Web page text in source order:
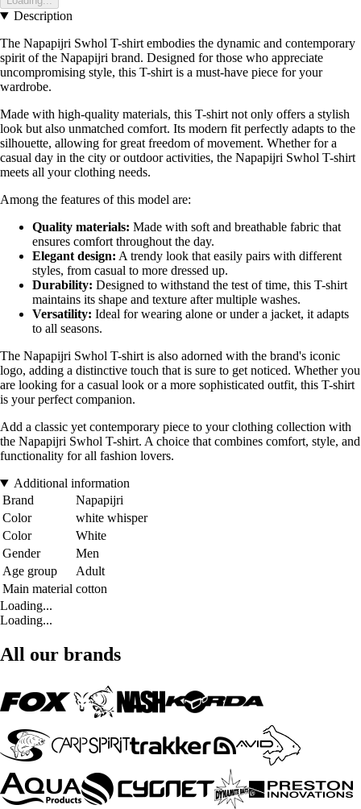
Description
The Napapijri Swhol T-shirt embodies the dynamic and contemporary
spirit of the Napapijri brand. Designed for those who appreciate
uncompromising style, this T-shirt is a must-have piece for your
wardrobe.
Made with high-quality materials, this T-shirt not only offers a stylish
look but also unmatched comfort. Its modern fit perfectly adapts to the
silhouette, allowing for great freedom of movement. Whether for a
casual day in the city or outdoor activities, the Napapijri Swhol T-shirt
meets all your clothing needs.
Among the features of this model are:
Quality materials: Made with soft and breathable fabric that
ensures comfort throughout the day.
Elegant design: A trendy look that easily pairs with different
styles, from casual to more dressed up.
Durability: Designed to withstand the test of time, this T-shirt
maintains its shape and texture after multiple washes.
Versatility: Ideal for wearing alone or under a jacket, it adapts
to all seasons.
The Napapijri Swhol T-shirt is also adorned with the brand's iconic
logo, adding a distinctive touch that is sure to get noticed. Whether you
are looking for a casual look or a more sophisticated outfit, this T-shirt
is your perfect companion.
Add a classic yet contemporary piece to your clothing collection with
the Napapijri Swhol T-shirt. A choice that combines comfort, style, and
functionality for all fashion lovers.
Additional information
Brand
Napapijri
Color
white whisper
Color
White
Gender
Men
Age group
Adult
Main material cotton
Loading...
Loading...
All our brands